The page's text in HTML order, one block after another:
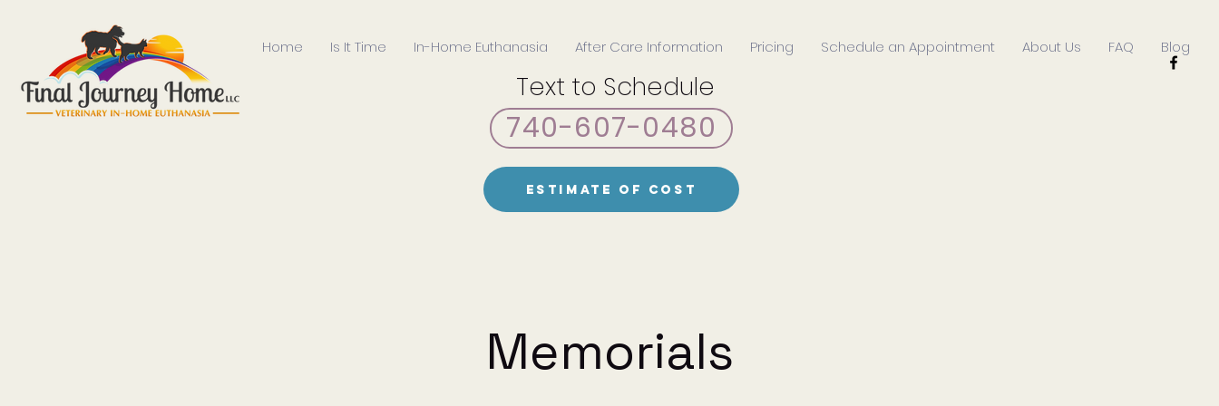
Home Is It Time In-Home Euthanasia After Care Information Pricing Schedule an Appointment About Us FAQ Blog
Text to Schedule
740-607-0480
Estimate of Cost
Memorials